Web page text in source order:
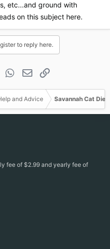
etc...and ground with
on this subject here.
to reply here.
Tumblr WhatsApp
Email
and Advice Savannah Cat
fee of $2.99 and yearly fee of